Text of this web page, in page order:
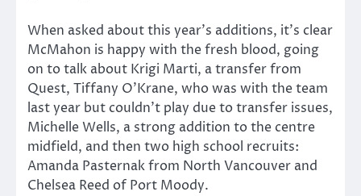
When asked about this year’s additions, it’s clear
McMahon is happy with the fresh blood, going
on to talk about Krigi Marti, a transfer from
Quest, Tiffany O’Krane, who was with the team
last year but couldn’t play due to transfer issues,
Michelle Wells, a strong addition to the centre
midfield, and then two high school recruits:
Amanda Pasternak from North Vancouver and
Chelsea Reed of Port Moody.